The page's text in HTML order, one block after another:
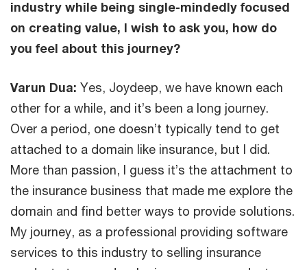
industry while being single-mindedly focused
on creating value, I wish to ask you, how do
you feel about this journey?
Varun Dua: Yes, Joydeep, we have known each
other for a while, and it’s been a long journey.
Over a period, one doesn’t typically tend to get
attached to a domain like insurance, but I did.
More than passion, I guess it’s the attachment to
the insurance business that made me explore the
domain and find better ways to provide solutions.
My journey, as a professional providing software
services to this industry to selling insurance